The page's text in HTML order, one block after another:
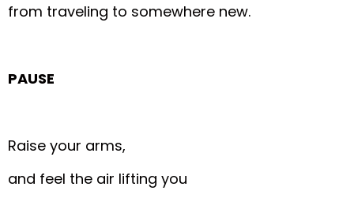
from traveling to somewhere new.
PAUSE
Raise your arms,
and feel the air lifting you